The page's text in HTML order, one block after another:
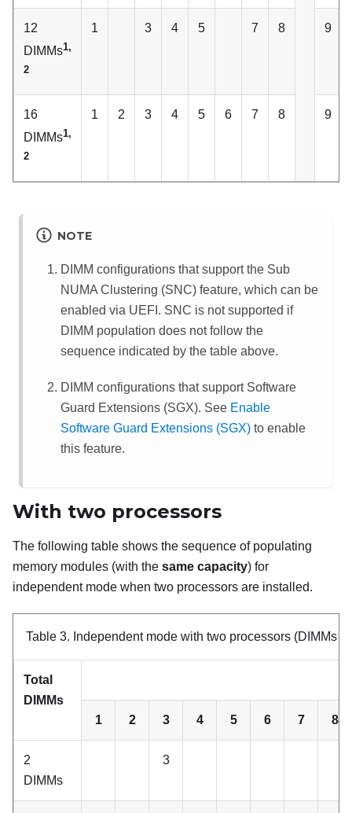
12
DIMMs1,
2
1 3 4 5 7 8 9
16
DIMMs1,
2
1 2 3 4 5 6 7 8 9
NOTE
DIMM configurations that support the Sub
NUMA Clustering (SNC) feature, which can be
enabled via UEFI. SNC is not supported if
DIMM population does not follow the
sequence indicated by the table above.
DIMM configurations that support Software
Guard Extensions (SGX). See Enable
Software Guard Extensions (SGX) to enable
this feature.
With two processors
The following table shows the sequence of populating
memory modules (with the same capacity) for
independent mode when two processors are installed.
Table 3. Independent mode with two processors (DIMMs
Total
DIMMs
1 2 3 4 5 6 7 8
2
DIMMs
3